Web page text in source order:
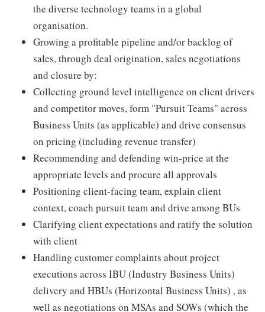
the diverse technology teams in a global
organisation.
Growing a profitable pipeline and/or backlog of
sales, through deal origination, sales negotiations
and closure by:
Collecting ground level intelligence on client drivers
and competitor moves, form "Pursuit Teams" across
Business Units (as applicable) and drive consensus
on pricing (including revenue transfer)
Recommending and defending win-price at the
appropriate levels and procure all approvals
Positioning client-facing team, explain client
context, coach pursuit team and drive among BUs
Clarifying client expectations and ratify the solution
with client
Handling customer complaints about project
executions across IBU (Industry Business Units)
delivery and HBUs (Horizontal Business Units) , as
well as negotiations on MSAs and SOWs (which the